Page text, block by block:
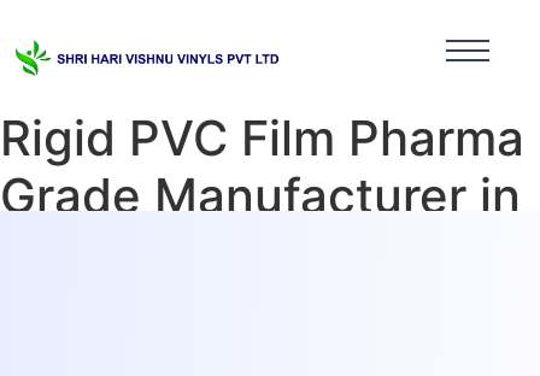
Rigid PVC Film Pharma
Grade Manufacturer in